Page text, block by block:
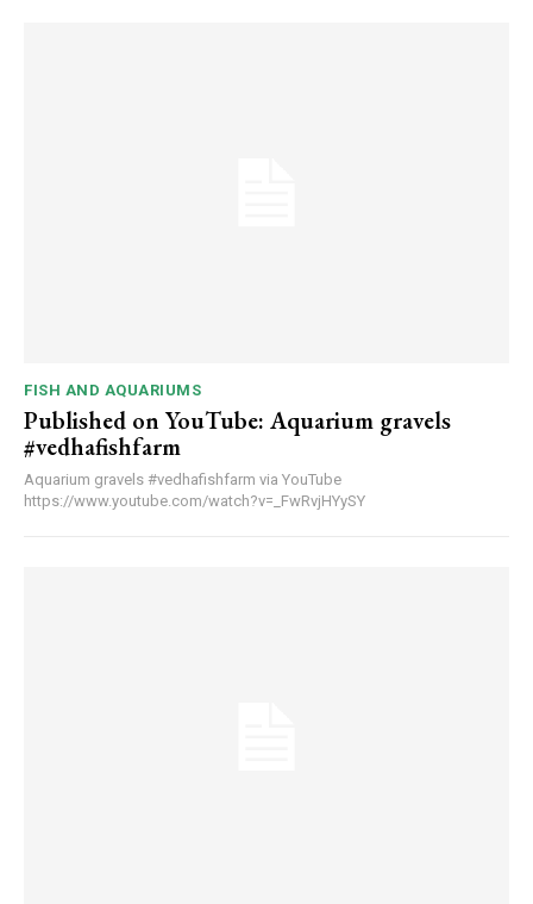
FISH AND AQUARIUMS
Published on YouTube: Aquarium gravels
#vedhafishfarm
Aquarium gravels #vedhafishfarm via YouTube
https://www.youtube.com/watch?v=_FwRvjHYySY